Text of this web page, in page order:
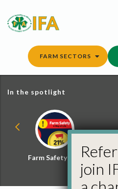
content
FARM SECTORS
In the spotlight
Farm Safety Hub
join